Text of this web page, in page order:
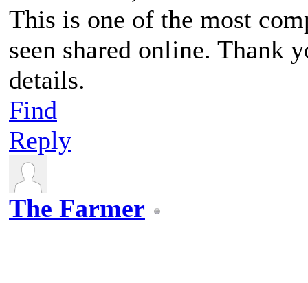
This is one of the most
seen shared online. Thank
details.
Find
Reply
The Farmer